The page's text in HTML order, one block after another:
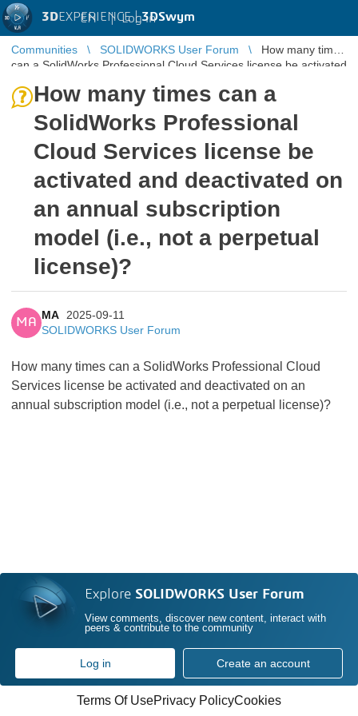
3DEXPERIENCE |3DSwym
EN | Log in
Communities SOLIDWORKS User Forum
How many times
can a SolidWorks Professional Cloud Services license be activated
How many times can a
SolidWorks Professional
Cloud Services license be
activated and deactivated on
an annual subscription
model (i.e., not a perpetual
license)?
MA
MA
2025-09-11
SOLIDWORKS User Forum
How many times can a SolidWorks Professional Cloud
Services license be activated and deactivated on an
annual subscription model (i.e., not a perpetual license)?
Explore SOLIDWORKS User Forum
View comments, discover new content, interact with
peers & contribute to the community
Log in Create an account
Terms Of UsePrivacy PolicyCookies